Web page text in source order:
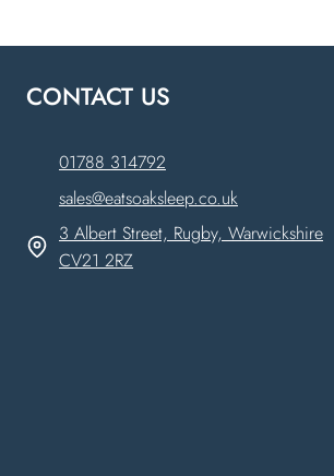
CONTACT US
01788 314792
sales@eatsoaksleep.co.uk
3 Albert Street, Rugby, Warwickshire
CV21 2RZ